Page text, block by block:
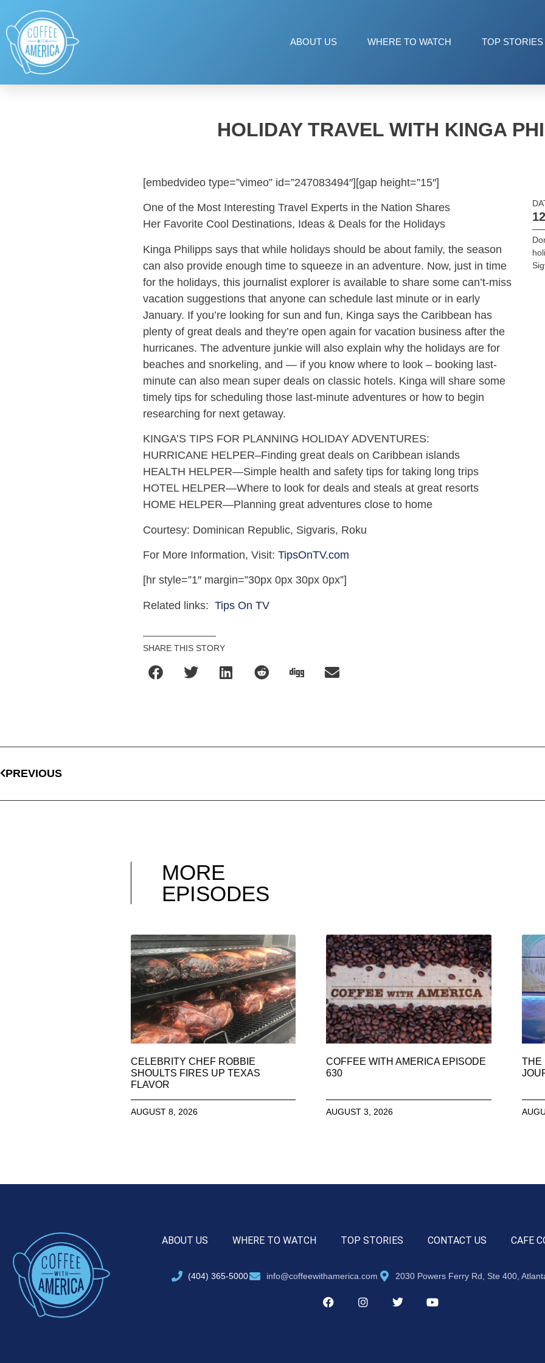
ABOUT US WHERE TO WATCH TOP STORIES
HOLIDAY TRAVEL WITH KINGA
[embedvideo type=”vimeo” id=”247083494″][gap height=”15″]
One of the Most Interesting Travel Experts in the Nation Shares
Her Favorite Cool Destinations, Ideas & Deals for the Holidays
Kinga Philipps says that while holidays should be about family, the season
can also provide enough time to squeeze in an adventure. Now, just in time
for the holidays, this journalist explorer is available to share some can’t-miss
vacation suggestions that anyone can schedule last minute or in early
January. If you’re looking for sun and fun, Kinga says the Caribbean has
plenty of great deals and they’re open again for vacation business after the
hurricanes. The adventure junkie will also explain why the holidays are for
beaches and snorkeling, and — if you know where to look – booking last-
minute can also mean super deals on classic hotels. Kinga will share some
timely tips for scheduling those last-minute adventures or how to begin
researching for next getaway.
KINGA’S TIPS FOR PLANNING HOLIDAY ADVENTURES:
HURRICANE HELPER–Finding great deals on Caribbean islands
HEALTH HELPER—Simple health and safety tips for taking long trips
HOTEL HELPER—Where to look for deals and steals at great resorts
HOME HELPER—Planning great adventures close to home
Courtesy: Dominican Republic, Sigvaris, Roku
For More Information, Visit:TipsOnTV.com
[hr style=”1″ margin=”30px 0px 30px 0px”]
Related links:Tips On TV
SHARE THIS STORY
PREVIOUS
MORE
EPISODES
CELEBRITY CHEF ROBBIE
SHOULTS FIRES UP TEXAS
FLAVOR
AUGUST 8, 2026
COFFEE WITH AMERICA EPISODE
630
AUGUST 3, 2026
THE
ABOUT US WHERE TO WATCH TOP STORIES CONTACT US CAFE
(404) 365-5000 info@coffeewithamerica.com 2030 Powers Ferry Rd, Ste 400,